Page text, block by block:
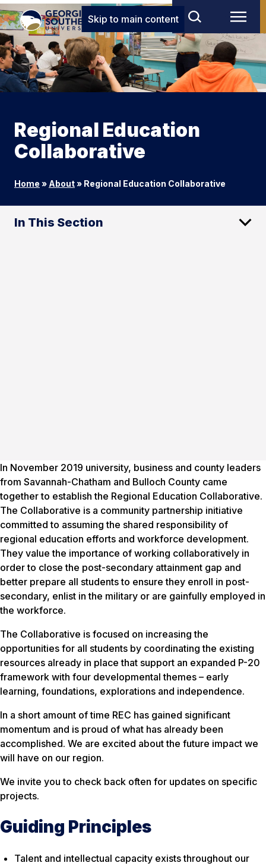
Skip to main content
Regional Education
Collaborative
Home » About» Regional Education Collaborative
In This Section
In November 2019 university, business and county leaders
from Savannah-Chatham and Bulloch County came
together to establish the Regional Education Collaborative.
The Collaborative is a community partnership initiative
committed to assuming the shared responsibility of
regional education efforts and workforce development.
They value the importance of working collaboratively in
order to close the post-secondary attainment gap and
better prepare all students to ensure they enroll in post-
secondary, enlist in the military or are gainfully employed in
the workforce.
The Collaborative is focused on increasing the
opportunities for all students by coordinating the existing
resources already in place that support an expanded P-20
framework with four developmental themes – early
learning, foundations, explorations and independence.
In a short amount of time REC has gained significant
momentum and is proud of what has already been
accomplished. We are excited about the future impact we
will have on our region.
We invite you to check back often for updates on specific
projects.
Guiding Principles
Talent and intellectual capacity exists throughout our